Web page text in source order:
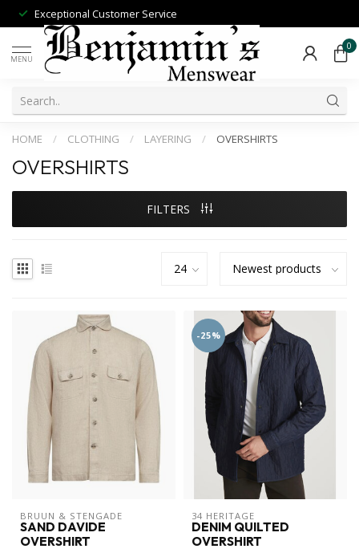
Exceptional Customer Service
MENU
0
HOME / CLOTHING / LAYERING / OVERSHIRTS
OVERSHIRTS
FILTERS
BRUUN & STENGADE
SAND DAVIDE
OVERSHIRT
-25%
34 HERITAGE
DENIM QUILTED
OVERSHIRT